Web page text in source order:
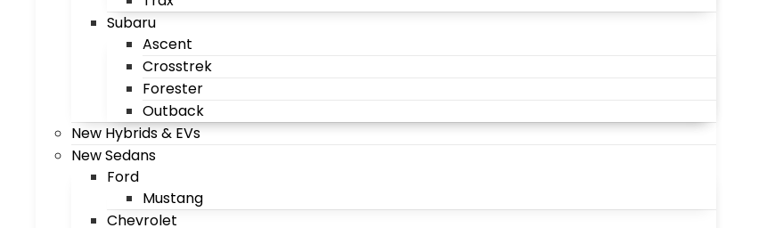
Subaru
Ascent
Crosstrek
Forester
Outback
New Hybrids & EVs
New Sedans
Ford
Mustang
Chevrolet